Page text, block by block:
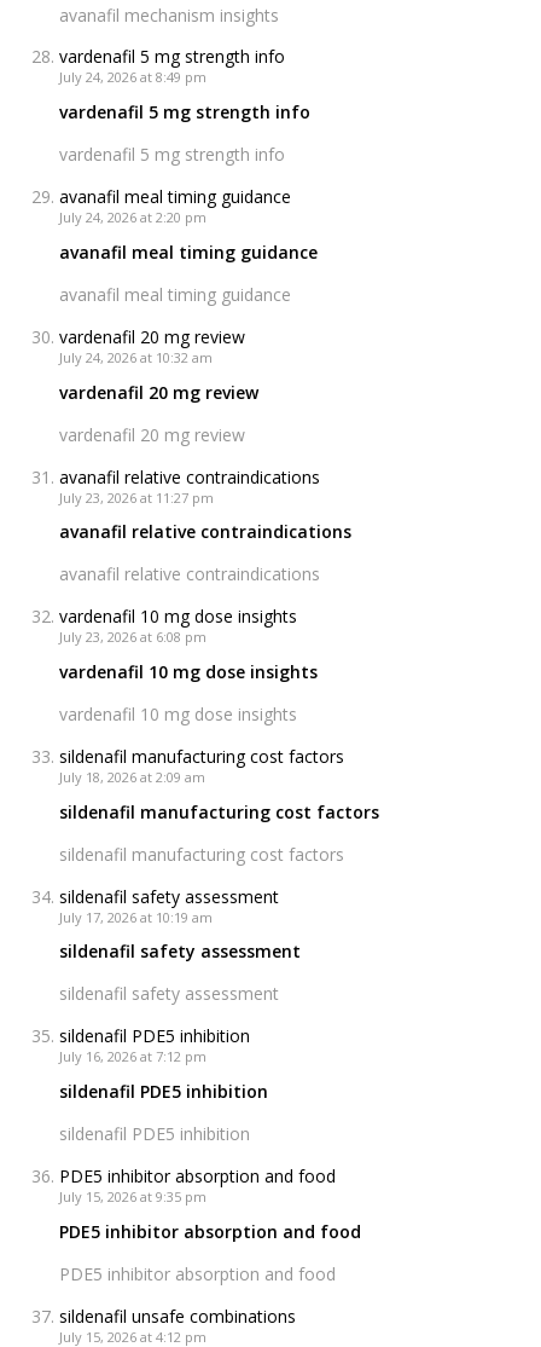
avanafil mechanism insights
vardenafil 5 mg strength info
July 24, 2026 at 8:49 pm
vardenafil 5 mg strength info
vardenafil 5 mg strength info
avanafil meal timing guidance
July 24, 2026 at 2:20 pm
avanafil meal timing guidance
avanafil meal timing guidance
vardenafil 20 mg review
July 24, 2026 at 10:32 am
vardenafil 20 mg review
vardenafil 20 mg review
avanafil relative contraindications
July 23, 2026 at 11:27 pm
avanafil relative contraindications
avanafil relative contraindications
vardenafil 10 mg dose insights
July 23, 2026 at 6:08 pm
vardenafil 10 mg dose insights
vardenafil 10 mg dose insights
sildenafil manufacturing cost factors
July 18, 2026 at 2:09 am
sildenafil manufacturing cost factors
sildenafil manufacturing cost factors
sildenafil safety assessment
July 17, 2026 at 10:19 am
sildenafil safety assessment
sildenafil safety assessment
sildenafil PDE5 inhibition
July 16, 2026 at 7:12 pm
sildenafil PDE5 inhibition
sildenafil PDE5 inhibition
PDE5 inhibitor absorption and food
July 15, 2026 at 9:35 pm
PDE5 inhibitor absorption and food
PDE5 inhibitor absorption and food
sildenafil unsafe combinations
July 15, 2026 at 4:12 pm